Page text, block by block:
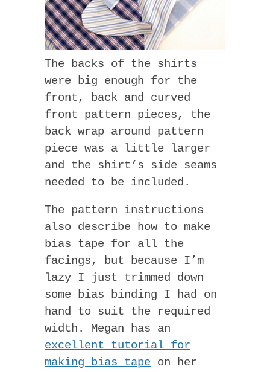
The backs of the shirts
were big enough for the
front, back and curved
front pattern pieces, the
back wrap around pattern
piece was a little larger
and the shirt’s side seams
needed to be included.
The pattern instructions
also describe how to make
bias tape for all the
facings, but because I’m
lazy I just trimmed down
some bias binding I had on
hand to suit the required
width. Megan has an
excellent tutorial for
making bias tape on her